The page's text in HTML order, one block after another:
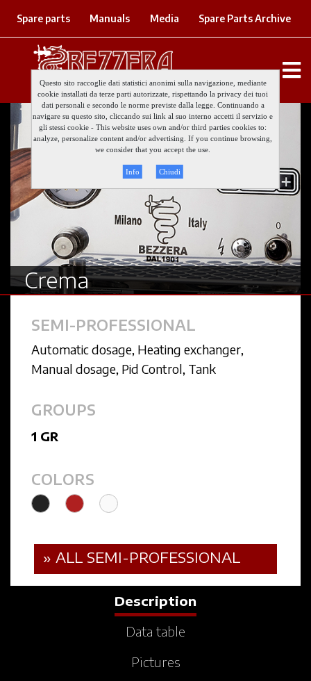
Spare Parts Archive
Media
Manuals
Spare parts
Questo sito raccoglie dati statistici anonimi sulla navigazione, mediante
cookie installati da terze parti autorizzate, rispettando la privacy dei tuoi
dati personali e secondo le norme previste dalla legge. Continuando a
navigare su questo sito, cliccando sui link al suo interno accetti il servizio e
gli stessi cookie - This website uses own and/or third parties cookies to:
analyze, personalize content and/or advertising. If you continue browsing,
we consider that you accept the use.
Info Chiudi
Crema
SEMI-PROFESSIONAL
Automatic dosage, Heating exchanger,
Manual dosage, Pid Control, Tank
GROUPS
1 GR
COLORS
» ALL SEMI-PROFESSIONAL
Description
Data table
Pictures